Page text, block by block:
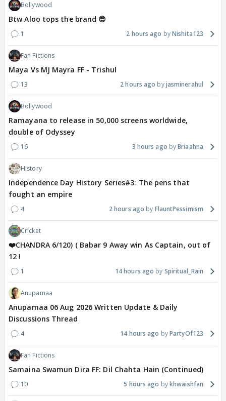
Bollywood
Btw Aloo tops the brand 😎
1 2 hours ago Nishita123
Fan Fictions
Maya Vs MJ Mayra FF - Trishul
13 2 hours ago jasminerahul
Bollywood
Ramayana to release in 50,000 screens worldwide,
double of Odyssey
16 3 hours ago Briaahna
History
Independence Day History Series#3: The pens that
fought an empire
4 2 hours ago FlauntPessimism
Cricket
❤️CHANDRA 6/120) ( Babar 9 Away win As Captain, out of
12 !
1 14 hours ago Spiritual_Rain
Anupamaa
Anupamaa 06 Aug 2026 Written Update & Daily
Discussions Thread
4 14 hours ago PartyOf123
Fan Fictions
Samaina Swamun Dira FF: Dil Chahta Hain (Continued)
10 5 hours ago khwaishfan